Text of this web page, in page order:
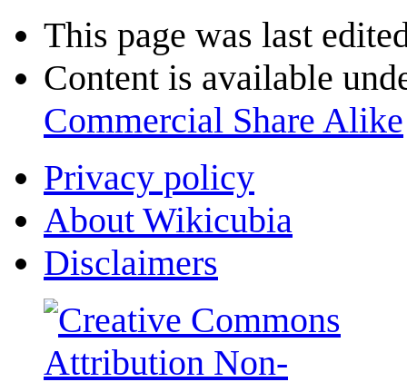
This page was last
Content is available
Commercial Share Alike
Privacy policy
About Wikicubia
Disclaimers